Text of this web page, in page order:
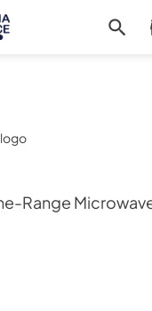
Range